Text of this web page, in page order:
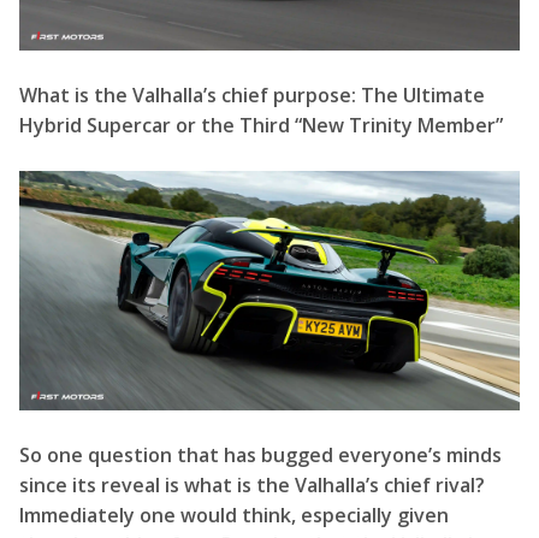
So one question that has bugged everyone’s minds
since its reveal is what is the Valhalla’s chief rival?
Immediately one would think, especially given
there’s nothing from Porsche, that the Valhalla is a
member of the “New Trinity” alongside the bonkers